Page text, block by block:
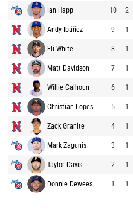
Ian Happ 10 2
Andy Ibáñez 9 1
Eli White 8 1
Matt Davidson 7 1
Willie Calhoun 6 1
Christian Lopes 5 1
Zack Granite 4 1
Mark Zagunis 3 1
Taylor Davis 2 1
Donnie Dewees 1 1